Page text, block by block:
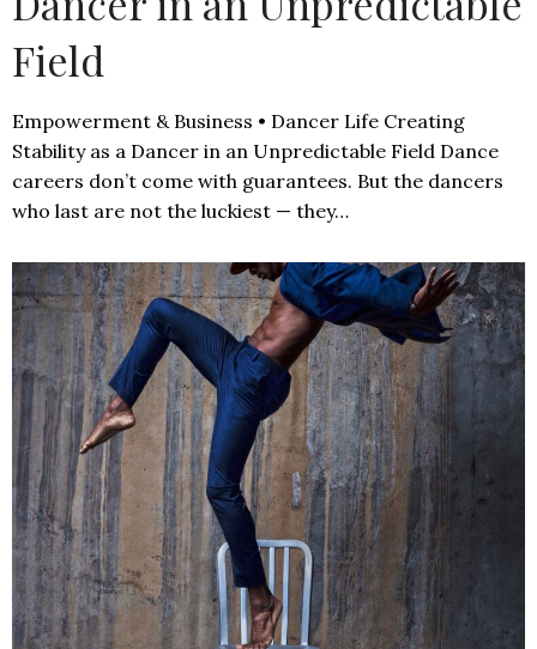
Field
Empowerment & Business • Dancer Life Creating
Stability as a Dancer in an Unpredictable Field Dance
careers don’t come with guarantees. But the dancers
who last are not the luckiest — they…